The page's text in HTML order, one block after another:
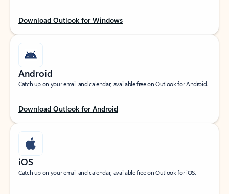
Download Outlook for Windows
Android
Catch up on your email and calendar, available free on Outlook for Android.
Download Outlook for Android
iOS
Catch up on your email and calendar, available free on Outlook for iOS.